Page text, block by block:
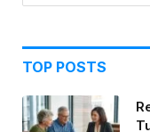
TOP POSTS